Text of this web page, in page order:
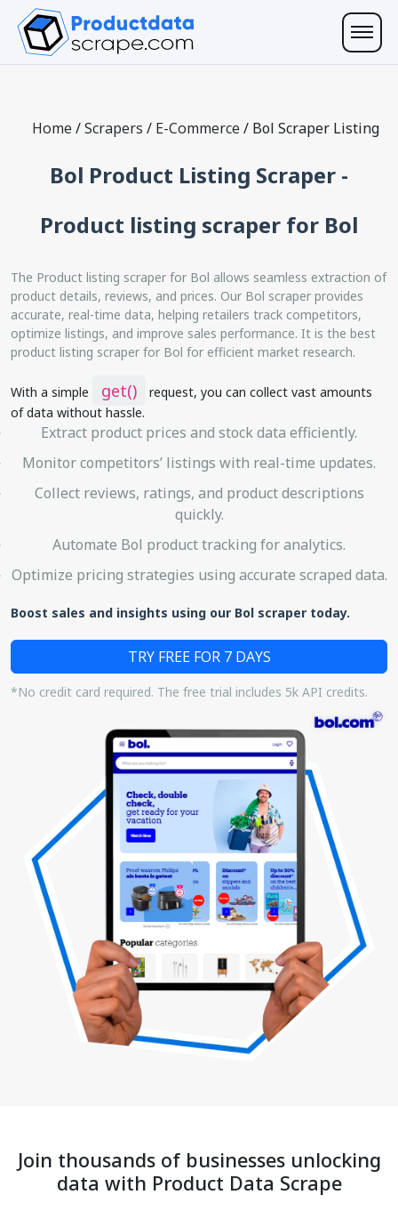
Home /Scrapers / E-Commerce / Bol Scraper Listing
Bol Product Listing Scraper -
Product listing scraper for Bol
The Product listing scraper for Bol allows seamless extraction of
product details, reviews, and prices. Our Bol scraper provides
accurate, real-time data, helping retailers track competitors,
optimize listings, and improve sales performance. It is the best
product listing scraper for Bol for efficient market research.
With a simple get()
request, you can collect vast amounts
of data without hassle.
Extract product prices and stock data efficiently.
Monitor competitors’ listings with real-time updates.
Collect reviews, ratings, and product descriptions
quickly.
Automate Bol product tracking for analytics.
Optimize pricing strategies using accurate scraped data.
Boost sales and insights using our Bol scraper today.
TRY FREE FOR 7 DAYS
*No credit card required. The free trial includes 5k API credits.
Join thousands of businesses unlocking
data with Product Data Scrape